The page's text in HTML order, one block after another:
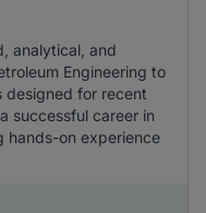
analytical, and
Engineering to
designed for recent
successful career in
hands-on experience